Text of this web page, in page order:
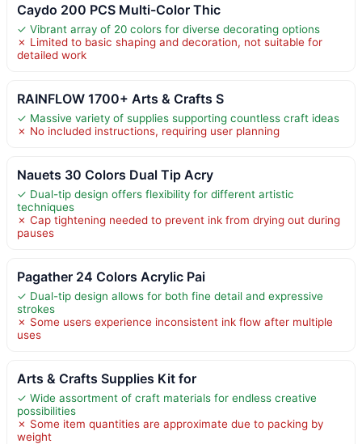
Caydo 200 PCS Multi-Color Thic
✓ Vibrant array of 20 colors for diverse decorating options
✗ Limited to basic shaping and decoration, not suitable for
detailed work
RAINFLOW 1700+ Arts & Crafts S
✓ Massive variety of supplies supporting countless craft ideas
✗ No included instructions, requiring user planning
Nauets 30 Colors Dual Tip Acry
✓ Dual-tip design offers flexibility for different artistic
techniques
✗ Cap tightening needed to prevent ink from drying out during
pauses
Pagather 24 Colors Acrylic Pai
✓ Dual-tip design allows for both fine detail and expressive
strokes
✗ Some users experience inconsistent ink flow after multiple
uses
Arts & Crafts Supplies Kit for
✓ Wide assortment of craft materials for endless creative
possibilities
✗ Some item quantities are approximate due to packing by
weight